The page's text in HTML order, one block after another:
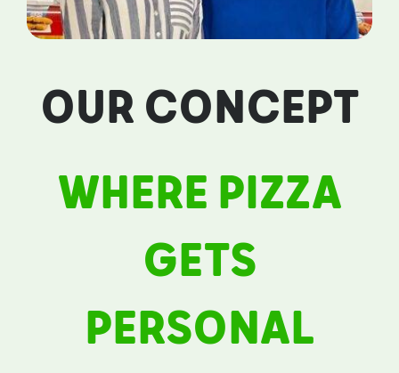
OUR CONCEPT
WHERE PIZZA
GETS
PERSONAL